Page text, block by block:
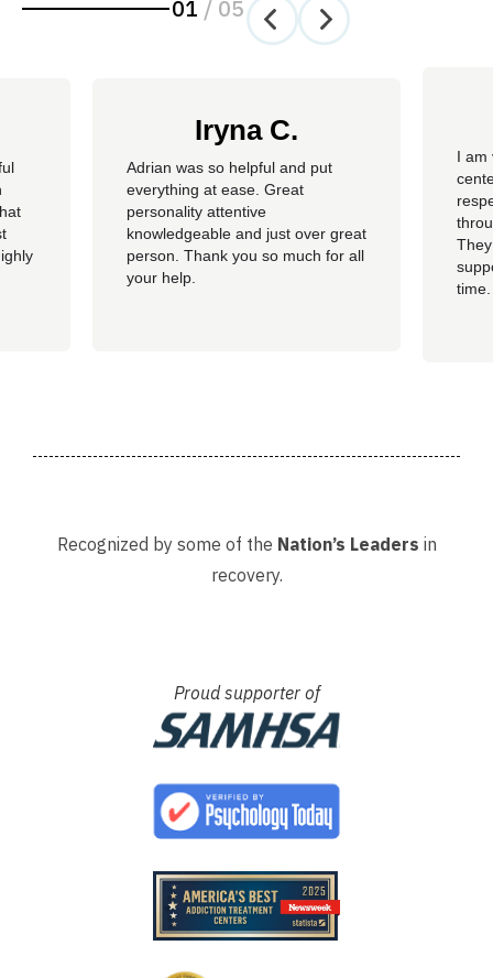
01 / 05
Iryna C.
Adrian was so helpful and put
everything at ease. Great
personality attentive
knowledgeable and just over great
person. Thank you so much for all
your help.
I am
Recognized by some of the Nation’s Leaders in
recovery.
Proud supporter of